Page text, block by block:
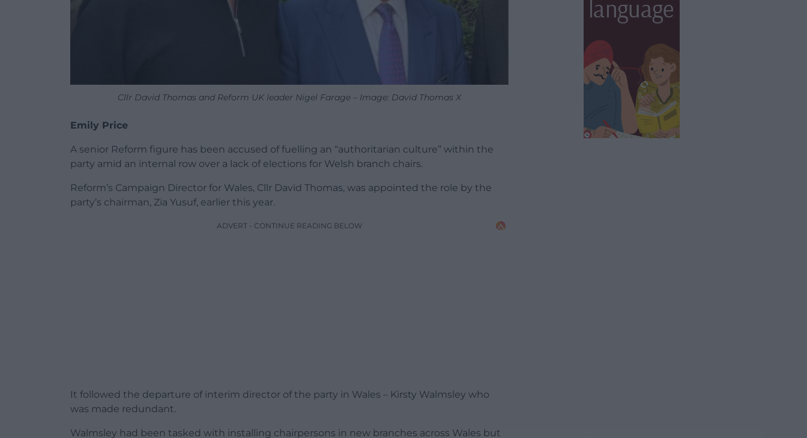
Cllr David Thomas and Reform UK leader Nigel Farage – Image: David Thomas X
Emily Price
A senior Reform figure has been accused of fuelling an “authoritarian culture” within the
party amid an internal row over a lack of elections for Welsh branch chairs.
Reform’s Campaign Director for Wales, Cllr David Thomas, was appointed the role by the
party’s chairman, Zia Yusuf, earlier this year.
ADVERT - CONTINUE READING BELOW
It followed the departure of interim director of the party in Wales – Kirsty Walmsley who
was made redundant.
Walmsley had been tasked with installing chairpersons in new branches across Wales but